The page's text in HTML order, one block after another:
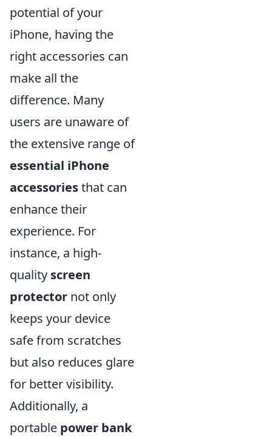
potential of your
iPhone, having the
right accessories can
make all the
difference. Many
users are unaware of
the extensive range of
essential iPhone
accessoriesthat can
enhance their
experience. For
instance, a high-
quality screen
protector not only
keeps your device
safe from scratches
but also reduces glare
for better visibility.
Additionally, a
portable power bank